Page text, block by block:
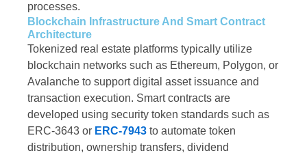
processes.
Blockchain Infrastructure And Smart Contract
Architecture
Tokenized real estate platforms typically utilize
blockchain networks such as Ethereum, Polygon, or
Avalanche to support digital asset issuance and
transaction execution. Smart contracts are
developed using security token standards such as
ERC-3643 or ERC-7943 to automate token
distribution, ownership transfers, dividend